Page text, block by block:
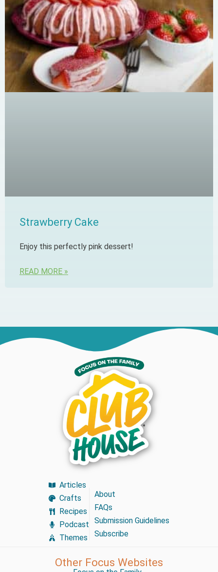
Strawberry Cake
Enjoy this perfectly pink dessert!
READ MORE »
Articles
Crafts
Recipes
Podcast
Themes
About
FAQs
Submission Guidelines
Subscribe
Other Focus Websites